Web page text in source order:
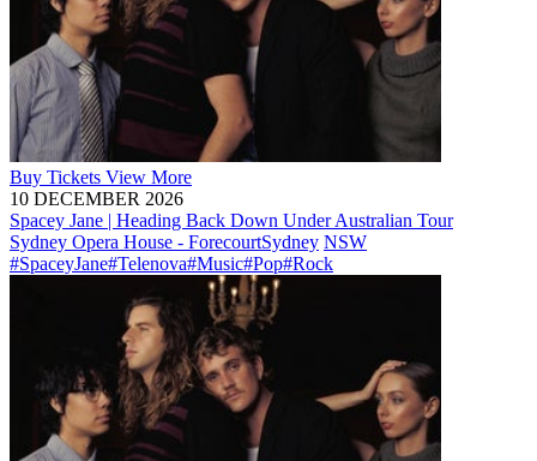
Buy Tickets View More
10 DECEMBER 2026
Spacey Jane | Heading Back Down Under Australian Tour
Sydney Opera House - ForecourtSydney NSW
#SpaceyJane#Telenova#Music#Pop#Rock